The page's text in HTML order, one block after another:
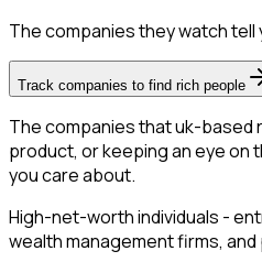
The companies they watch
Track companies to find rich people
The companies that uk-based
product, or keeping an eye on
you care about.
High-net-worth individuals -
wealth management firms,